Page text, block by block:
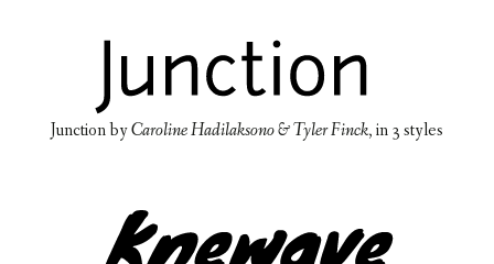
JunctionbyCaroline Hadilaksono & Tyler Finck, in3 styles